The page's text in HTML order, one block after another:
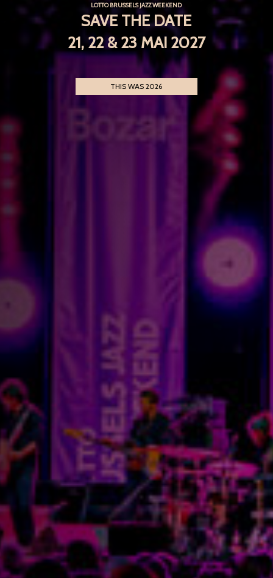
LOTTO BRUSSELS JAZZ WEEKEND
SAVE THE DATE
21, 22 & 23 MAI 2027
THIS WAS 2026